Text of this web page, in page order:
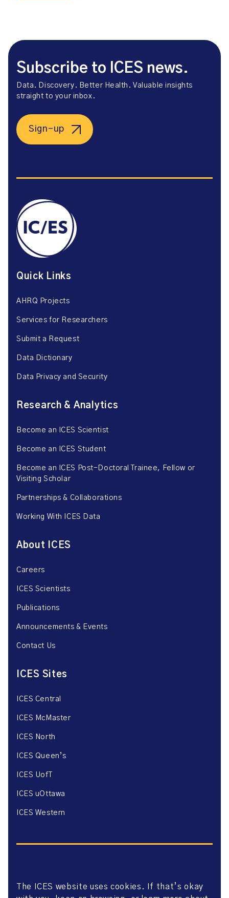
Subscribe to ICES news.
Data. Discovery. Better Health. Valuable insights
straight to your inbox.
Sign-up
Quick Links
AHRQ Projects
Services for Researchers
Submit a Request
Data Dictionary
Data Privacy and Security
Research & Analytics
Become an ICES Scientist
Become an ICES Student
Become an ICES Post-Doctoral Trainee, Fellow or
Visiting Scholar
Partnerships & Collaborations
Working With ICES Data
About ICES
Careers
ICES Scientists
Publications
Announcements & Events
Contact Us
ICES Sites
ICES Central
ICES McMaster
ICES North
ICES Queen’s
ICES UofT
ICES uOttawa
ICES Western
Website Privacy Policy
The ICES website uses cookies. If that’s okay